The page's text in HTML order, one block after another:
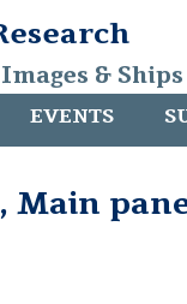
&
EVENTS
Main